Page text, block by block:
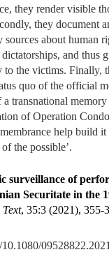
they render visible
they document
sources about human
and thus
to the victims. Finally,
quo of the official
a transnational
of Operation
help build it
the possible’.
surveillance of
Securitate in the
, 35:3 (2021), 355-